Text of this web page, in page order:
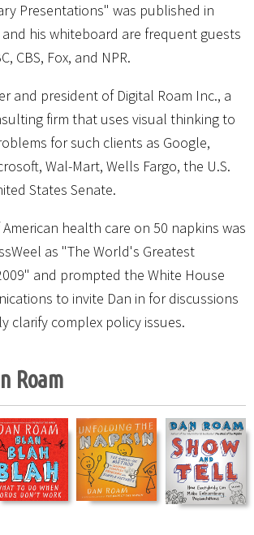
Presentations" was published in
and his whiteboard are frequent guests
CBS, Fox, and NPR.
and president of Digital Roam Inc., a
firm that uses visual thinking to
for such clients as Google,
Wal-Mart, Wells Fargo, the U.S.
States Senate.
health care on 50 napkins was
as "The World's Greatest
and prompted the White House
to invite Dan in for discussions
clarify complex policy issues.
Roam